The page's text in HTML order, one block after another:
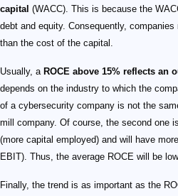
capital (WACC). This is because the
debt and equity. Consequently,
than the cost of the capital.
Usually, a ROCE above 15% reflects an
depends on the industry to which the
of a cybersecurity company is not the
mill company. Of course, the second one
(more capital employed) and will have
EBIT). Thus, the average ROCE will be
Finally, the trend is as important as the